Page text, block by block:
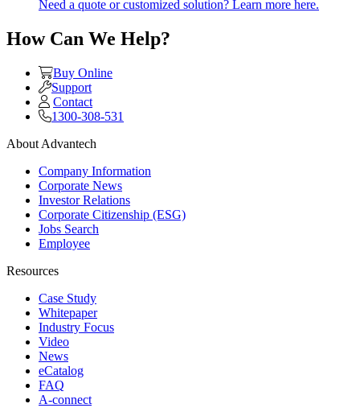
Need a quote or customized solution? Learn more here.
How Can We Help?
Buy Online
Support
Contact
1300-308-531
About Advantech
Company Information
Corporate News
Investor Relations
Corporate Citizenship (ESG)
Jobs Search
Employee
Resources
Case Study
Whitepaper
Industry Focus
Video
News
eCatalog
FAQ
A-connect